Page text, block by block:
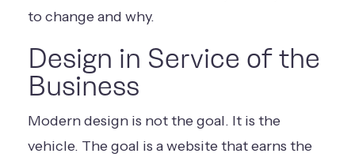
to change and why.
Design in Service of the
Business
Modern design is not the goal. It is the
vehicle. The goal is a website that earns the